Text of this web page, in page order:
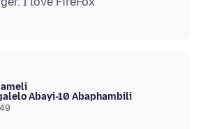
Abayi-10 Abaphambili